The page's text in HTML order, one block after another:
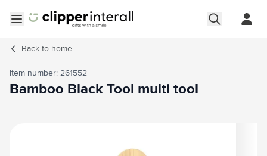
Back to home
Item number: 261552
Bamboo Black Tool multi tool